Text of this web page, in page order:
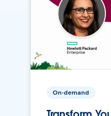
On-demand